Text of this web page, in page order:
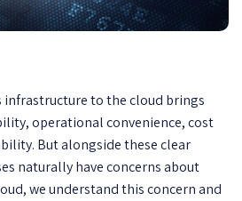
infrastructure to the cloud brings
operational convenience, cost
But alongside these clear
naturally have concerns about
we understand this concern and